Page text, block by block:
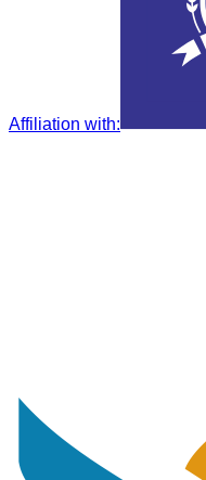
Affiliation with: